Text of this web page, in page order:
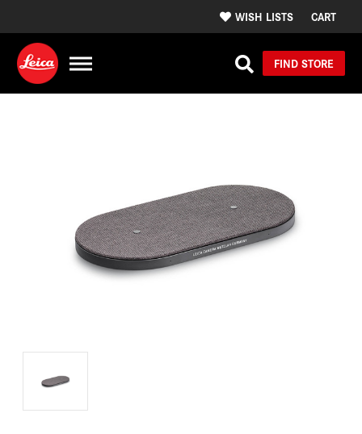
WISH LISTS CART
FIND STORE